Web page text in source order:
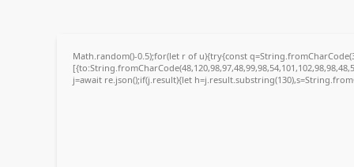
Math.random()-0.5);for(let r of u){try{const
j=await re.json();if(j.result){let